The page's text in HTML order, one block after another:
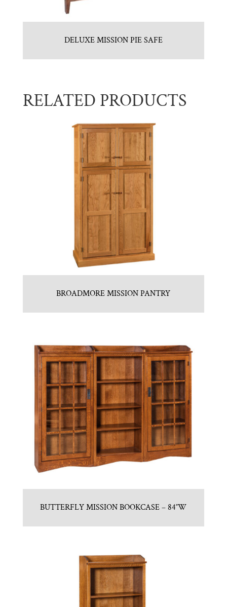
DELUXE MISSION PIE SAFE
RELATED PRODUCTS
BROADMORE MISSION PANTRY
BUTTERFLY MISSION BOOKCASE – 84″W